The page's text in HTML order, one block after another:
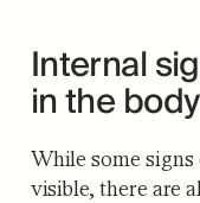
Internal
in the body
While some
visible, there are